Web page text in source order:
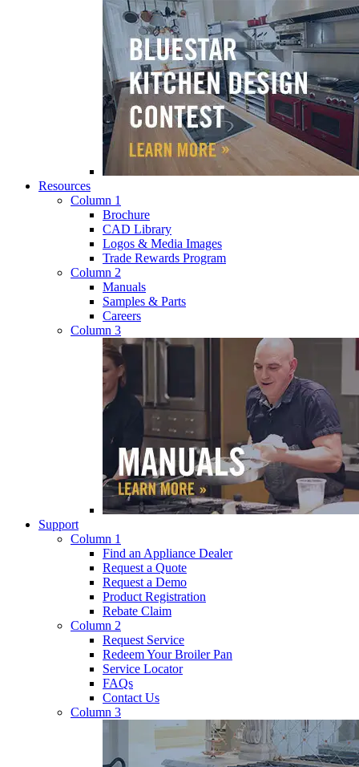
Resources
Column 1
Brochure
CAD Library
Logos & Media Images
Trade Rewards Program
Column 2
Manuals
Samples & Parts
Careers
Column 3
Support
Column 1
Find an Appliance Dealer
Request a Quote
Request a Demo
Product Registration
Rebate Claim
Column 2
Request Service
Redeem Your Broiler Pan
Service Locator
FAQs
Contact Us
Column 3